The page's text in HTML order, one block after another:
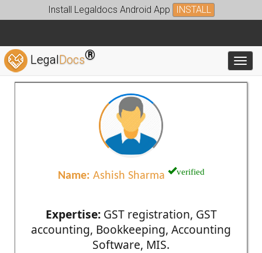
Install Legaldocs Android App INSTALL
LegalDocs®
Name: Ashish Sharma verified
Expertise:GST registration, GST
accounting, Bookkeeping, Accounting
Software, MIS.